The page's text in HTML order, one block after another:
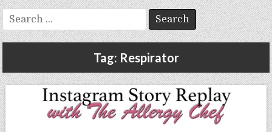
Gluten Free, Egg Free Savory Sausage Muffins Recipe (Top 9 Free)
Gluten Free Cinnamon Protein Muffin/Cake Recipe (Vegan, Top 9 Free)
Search
for:
Tag: Respirator